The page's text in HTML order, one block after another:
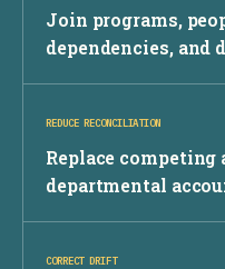
Join programs,
dependencies, and
REDUCE RECONCILIATION
Replace
departmental
CORRECT DRIFT